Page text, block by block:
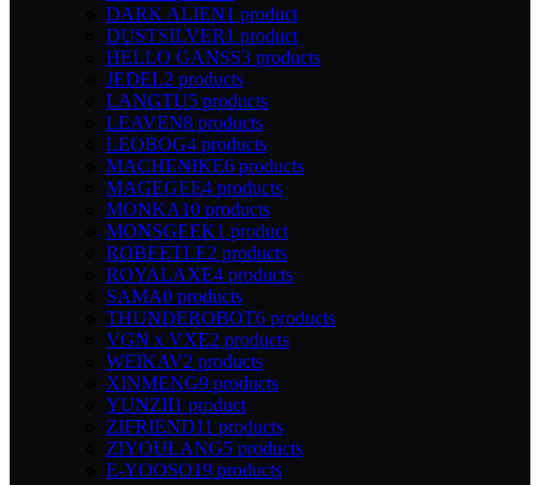
DARK ALIEN1 product
DUSTSILVER1 product
HELLO GANSS3 products
JEDEL2 products
LANGTU5 products
LEAVEN8 products
LEOBOG4 products
MACHENIKE6 products
MAGEGEE4 products
MONKA10 products
MONSGEEK1 product
ROBEETLE2 products
ROYALAXE4 products
SAMA0 products
THUNDEROBOT6 products
VGN x VXE2 products
WEIKAV2 products
XINMENG9 products
YUNZII1 product
ZIFRIEND11 products
ZIYOULANG5 products
E-YOOSO19 products